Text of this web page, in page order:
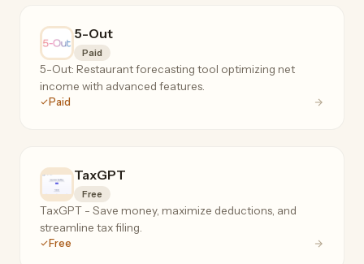
5-Out
Paid
5-Out: Restaurant forecasting tool optimizing net
income with advanced features.
Paid
TaxGPT
Free
TaxGPT - Save money, maximize deductions, and
streamline tax filing.
Free